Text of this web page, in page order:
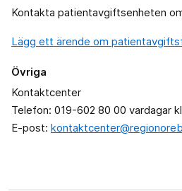
Kontakta patientavgiftsenheten
Lägg ett ärende om
Övriga
Kontaktcenter
Telefon: 019-602 80 00 vardagar
E-post: